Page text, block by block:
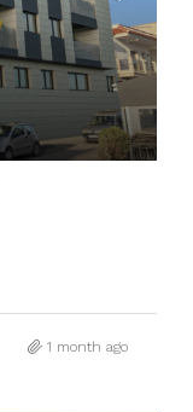
1 month ago